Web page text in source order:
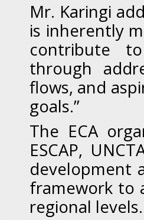
Mr. Karingi
is inherently
contribute
through
flows, and
goals.”
The ECA
ESCAP,
development
framework to
regional levels.